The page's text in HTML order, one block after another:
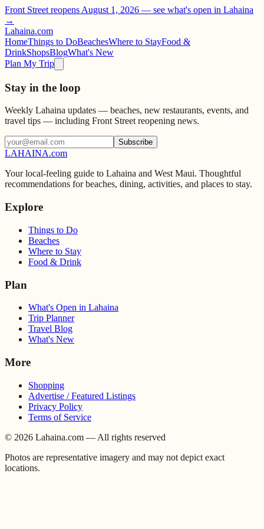
Front Street reopens August 1, 2026 — see what's open in Lahaina
→
Lahaina.com
HomeThings to DoBeachesWhere to StayFood &
DrinkShopsBlogWhat's New
Plan My Trip
Stay in the loop
Weekly Lahaina updates — beaches, new restaurants, events, and
travel tips — including Front Street reopening news.
Subscribe
LAHAINA.com
Your local-feeling guide to Lahaina and West Maui. Thoughtful
recommendations for beaches, dining, activities, and places to stay.
Explore
Things to Do
Beaches
Where to Stay
Food & Drink
Plan
What's Open in Lahaina
Trip Planner
Travel Blog
What's New
More
Shopping
Advertise / Featured Listings
Privacy Policy
Terms of Service
© 2026 Lahaina.com — All rights reserved
Photos are representative imagery and may not depict exact
locations.